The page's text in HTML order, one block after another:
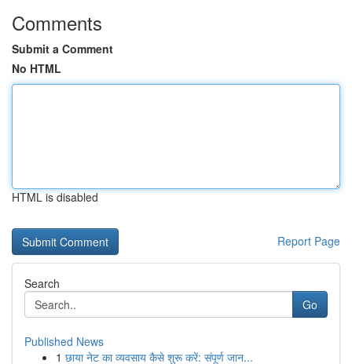
Comments
Submit a Comment
No HTML
HTML is disabled
Report Page
Search
Go
Published News
1 छाया नेट का व्यवसाय कैसे शुरू करें: संपूर्ण जान...